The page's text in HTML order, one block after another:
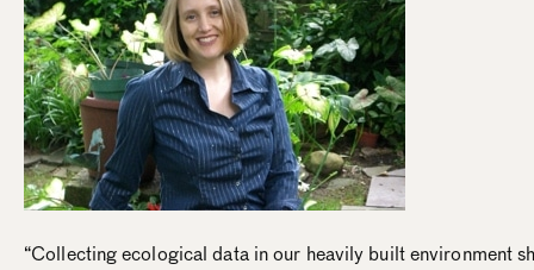
“Collecting ecological data in our heavily built environment